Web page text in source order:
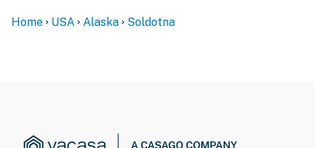
Home USA Alaska Soldotna